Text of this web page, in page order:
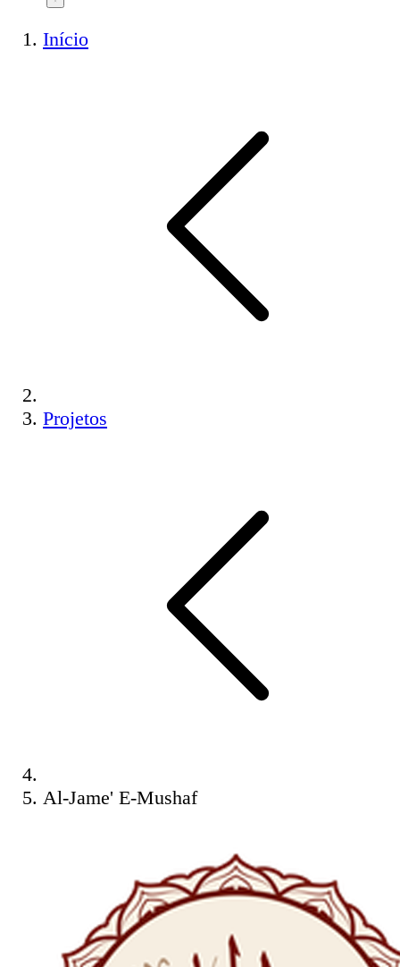
Início
Projetos
Al-Jame' E-Mushaf